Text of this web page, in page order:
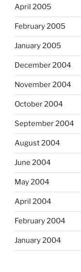
April 2005
February 2005
January 2005
December 2004
November 2004
October 2004
September 2004
August 2004
June 2004
May 2004
April 2004
February 2004
January 2004